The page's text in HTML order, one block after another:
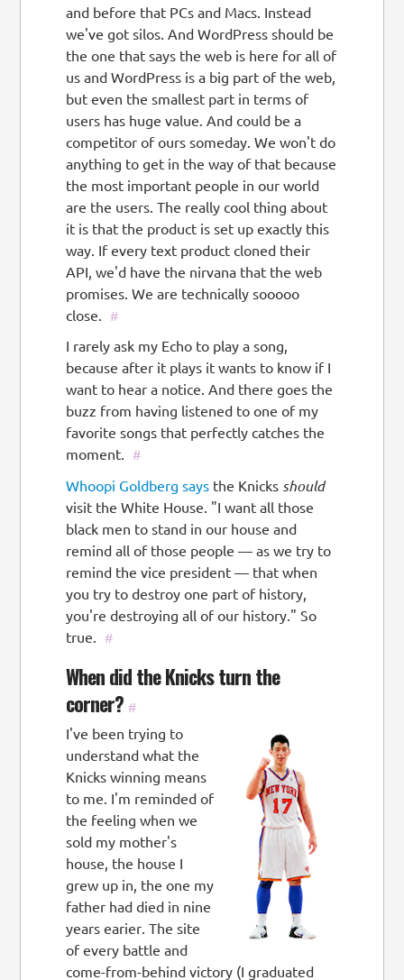
and before that PCs and Macs. Instead
we've got silos. And WordPress should be
the one that says the web is here for all of
us and WordPress is a big part of the web,
but even the smallest part in terms of
users has huge value. And could be a
competitor of ours someday. We won't do
anything to get in the way of that because
the most important people in our world
are the users. The really cool thing about
it is that the product is set up exactly this
way. If every text product cloned their
API, we'd have the nirvana that the web
promises. We are technically sooooo
close.
#
I rarely ask my Echo to play a song,
because after it plays it wants to know if I
want to hear a notice. And there goes the
buzz from having listened to one of my
favorite songs that perfectly catches the
moment.
#
Whoopi Goldberg says the Knicks should
visit the White House. "I want all those
black men to stand in our house and
remind all of those people — as we try to
remind the vice president — that when
you try to destroy one part of history,
you're destroying all of our history." So
true.
#
When did the Knicks turn the
corner? #
I've been trying to
understand what the
Knicks winning means
to me. I'm reminded of
the feeling when we
sold my mother's
house, the house I
grew up in, the one my
father had died in nine
years earier. The site
of every battle and
come-from-behind victory (I graduated